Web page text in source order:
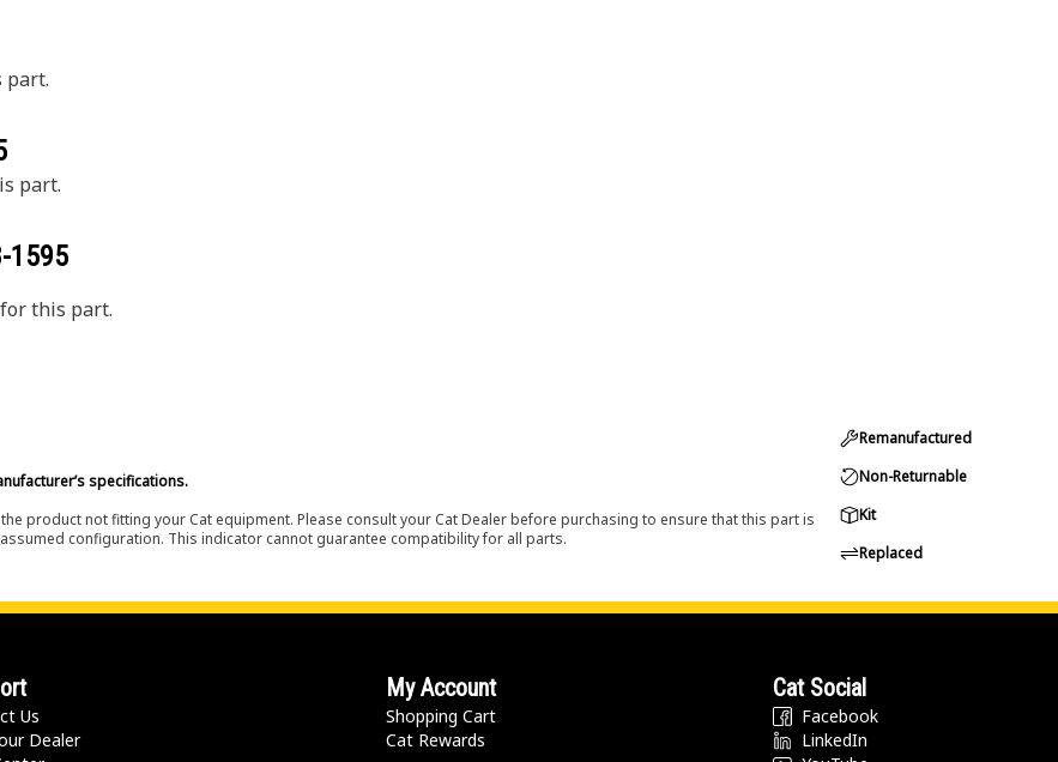
part.
part.
1595
this part.
specifications.
product not fitting your Cat equipment. Please consult your Cat Dealer before purchasing to ensure that this part is
configuration. This indicator cannot guarantee compatibility for all parts.
Remanufactured
Non-Returnable
Kit
Replaced
Us
Dealer
My Account
Shopping Cart
Cat Rewards
Cat Social
Facebook
LinkedIn